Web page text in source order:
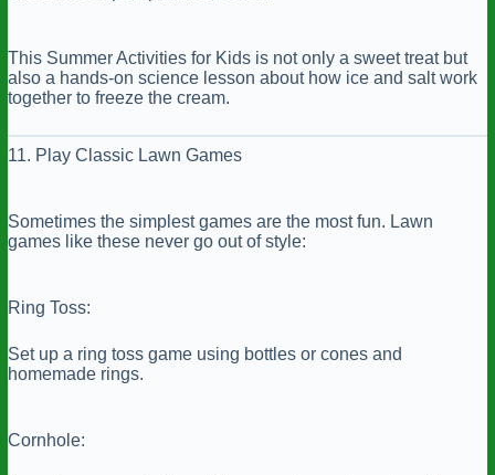
This Summer Activities for Kids is not only a sweet treat but
also a hands-on science lesson about how ice and salt work
together to freeze the cream.
11. Play Classic Lawn Games
Sometimes the simplest games are the most fun. Lawn
games like these never go out of style:
Ring Toss:
Set up a ring toss game using bottles or cones and
homemade rings.
Cornhole: